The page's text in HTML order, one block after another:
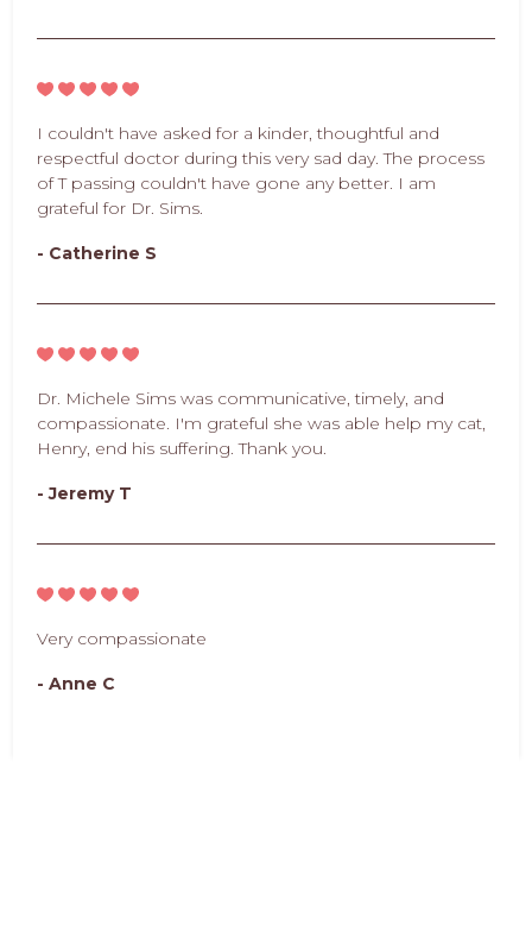
I couldn't have asked for a kinder, thoughtful and
respectful doctor during this very sad day. The process
of T passing couldn't have gone any better. I am
grateful for Dr. Sims.
- Catherine S
Dr. Michele Sims was communicative, timely, and
compassionate. I'm grateful she was able help my cat,
Henry, end his suffering. Thank you.
- Jeremy T
Very compassionate
- Anne C